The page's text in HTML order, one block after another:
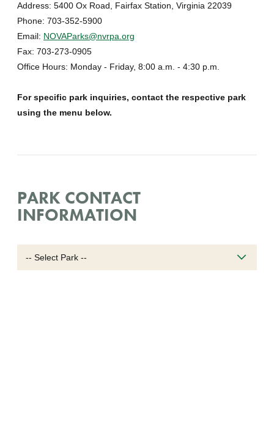
Address: 5400 Ox Road, Fairfax Station, Virginia 22039
Phone: 703-352-5900
Email: NOVAParks@nvrpa.org
Fax: 703-273-0905
Office Hours: Monday - Friday, 8:00 a.m. - 4:30 p.m.
For specific park inquiries, contact the respective park
using the menu below.
PARK CONTACT
INFORMATION